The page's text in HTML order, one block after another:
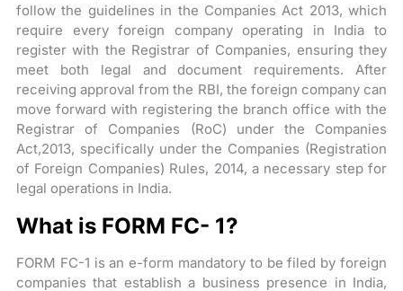
follow the guidelines in the Companies Act 2013, which
require every foreign company operating in India to
register with the Registrar of Companies, ensuring they
meet both legal and document requirements. After
receiving approval from the RBI, the foreign company can
move forward with registering the branch office with the
Registrar of Companies (RoC) under the Companies
Act,2013, specifically under the Companies (Registration
of Foreign Companies) Rules, 2014, a necessary step for
legal operations in India.
What is FORM FC- 1?
FORM FC-1 is an e-form mandatory to be filed by foreign
companies that establish a business presence in India,